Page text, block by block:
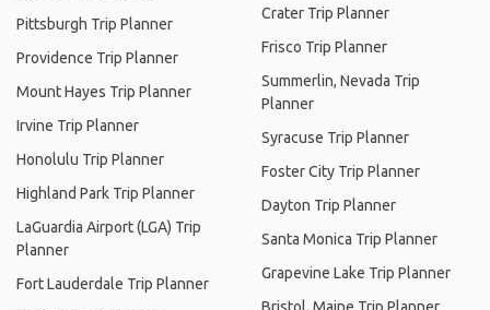
Pittsburgh Trip Planner
Providence Trip Planner
Mount Hayes Trip Planner
Irvine Trip Planner
Honolulu Trip Planner
Highland Park Trip Planner
LaGuardia Airport (LGA) Trip
Planner
Fort Lauderdale Trip Planner
Crater Trip Planner
Frisco Trip Planner
Summerlin, Nevada Trip
Planner
Syracuse Trip Planner
Foster City Trip Planner
Dayton Trip Planner
Santa Monica Trip Planner
Grapevine Lake Trip Planner